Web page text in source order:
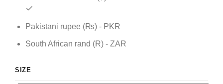
Pakistani rupee (₨) - PKR
South African rand (R) - ZAR
SIZE